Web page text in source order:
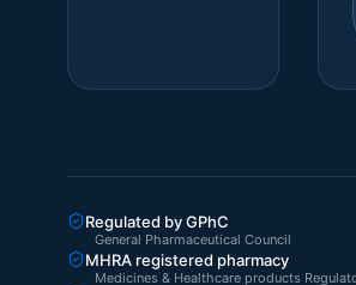
Regulated by GPhC
General Pharmaceutical Council
MHRA registered pharmacy
Medicines & Healthcare products